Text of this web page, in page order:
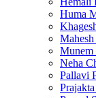
Huma
Munem
Neha
Pallavi